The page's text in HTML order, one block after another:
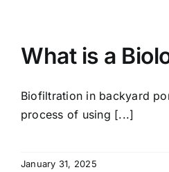
What is a
Biofiltration in backyard
process of using [...]
January 31, 2025